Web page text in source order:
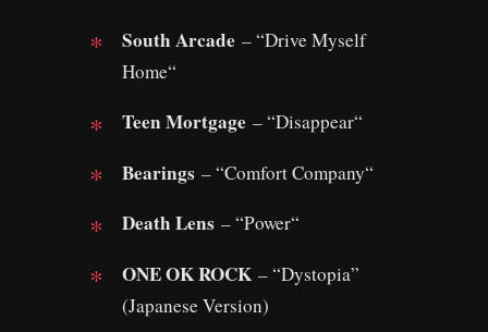
South Arcade – “Drive Myself
Home“
Teen Mortgage – “Disappear“
Bearings – “Comfort Company“
Death Lens – “Power“
ONE OK ROCK – “Dystopia”
(Japanese Version)